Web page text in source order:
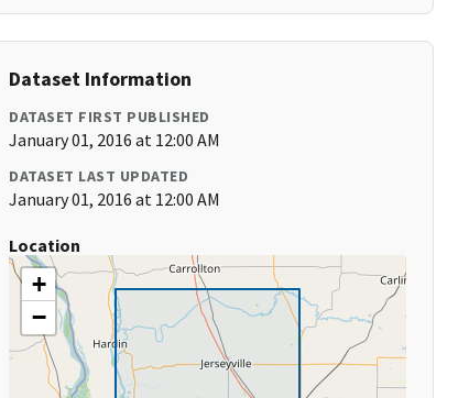
Dataset Information
DATASET FIRST PUBLISHED
January 01, 2016 at 12:00 AM
DATASET LAST UPDATED
January 01, 2016 at 12:00 AM
Location
+
−